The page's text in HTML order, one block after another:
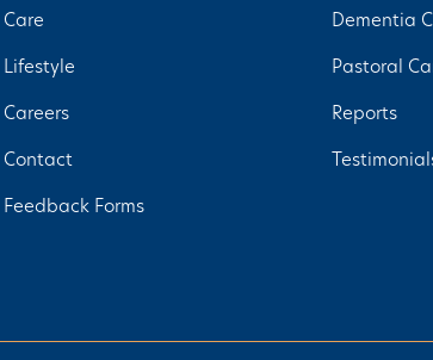
Care
Lifestyle
Careers
Contact
Feedback Forms
Dementia
Pastoral
Reports